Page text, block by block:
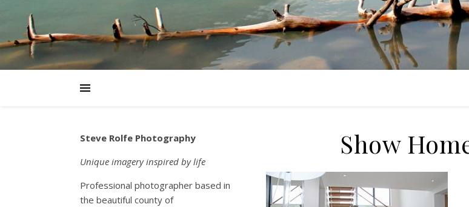
Steve Rolfe Photography
Unique imagery inspired by life
Professional photographer based in
the beautiful county of
Show